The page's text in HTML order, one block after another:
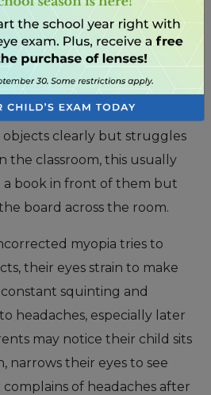
CAUSE
IN CHILDREN?
is becoming
in children. A child with
objects clearly but struggles
the classroom, this usually
a book in front of them but
board across the room.
myopia tries to
their eyes strain to make
squinting and
headaches, especially later
may notice their child sits
narrows their eyes to see
of headaches after